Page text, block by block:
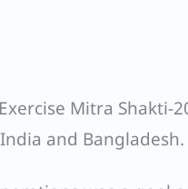
Mitra Shakti-
and Bangladesh.